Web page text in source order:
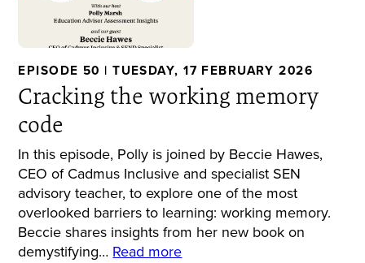
EPISODE 50 | TUESDAY, 17 FEBRUARY 2026
Cracking the working memory
code
In this episode, Polly is joined by Beccie Hawes,
CEO of Cadmus Inclusive and specialist SEN
advisory teacher, to explore one of the most
overlooked barriers to learning: working memory.
Beccie shares insights from her new book on
demystifying… Read more